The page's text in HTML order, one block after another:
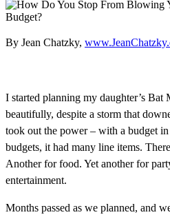
By Jean Chatzky,
I started planning my daughter’s
beautifully, despite a storm that
took out the power – with a budget
budgets, it had many line items.
Another for food. Yet another for
entertainment.
Months passed as we planned, and